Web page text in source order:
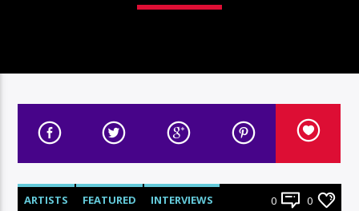
ARTISTS FEATURED
INTERVIEWS
0 0